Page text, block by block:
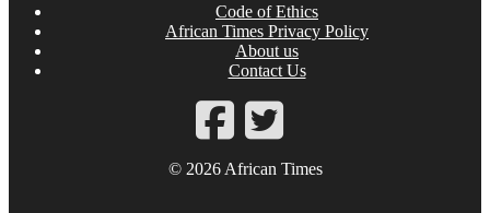
Code of Ethics
African Times Privacy Policy
About us
Contact Us
© 2026 African Times